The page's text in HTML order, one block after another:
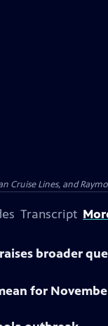
Lines, and
Transcript
broader
for